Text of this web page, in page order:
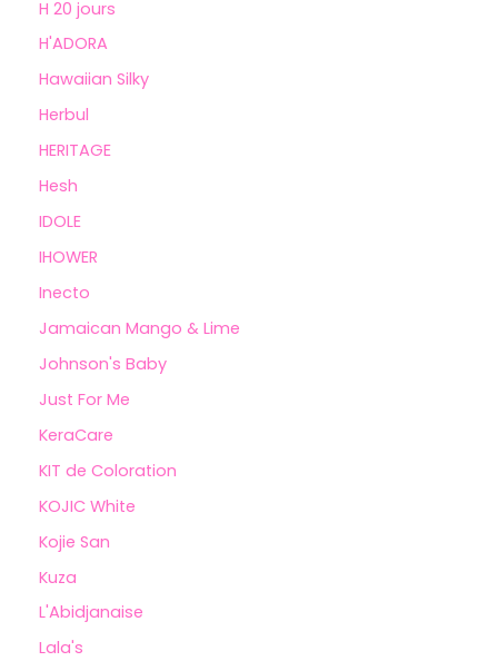
H 20 jours
H'ADORA
Hawaiian Silky
Herbul
HERITAGE
Hesh
IDOLE
IHOWER
Inecto
Jamaican Mango & Lime
Johnson's Baby
Just For Me
KeraCare
KIT de Coloration
KOJIC White
Kojie San
Kuza
L'Abidjanaise
Lala's